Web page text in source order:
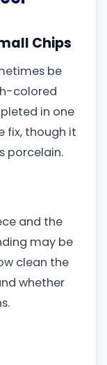
Chips
be
colored
in one
fix, though it
porcelain.
and the
may be
clean the
whether